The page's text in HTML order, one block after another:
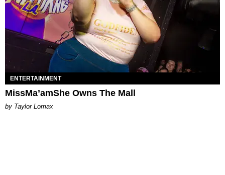
ENTERTAINMENT
MissMa’amShe Owns The Mall
by Taylor Lomax